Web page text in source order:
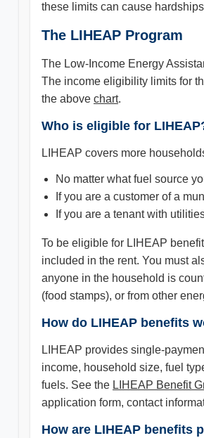
these limits can cause
The LIHEAP Program
The Low-Income Energy
The income eligibility limits for
the above chart.
Who is eligible for
LIHEAP covers more
No matter what fuel source
If you are a customer of a
If you are a tenant with
To be eligible for LIHEAP
included in the rent. You must
anyone in the household is
(food stamps), or from other
How do LIHEAP benefits
LIHEAP provides single-
income, household size, fuel
fuels. See the LIHEAP Benefit
application form, contact
How are LIHEAP benefits